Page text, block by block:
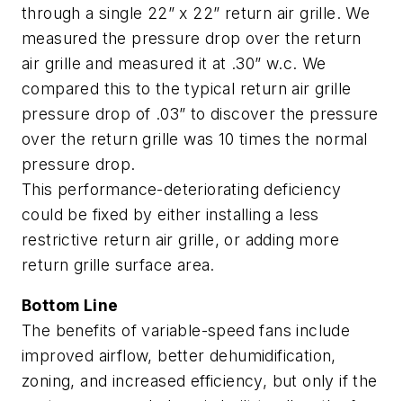
through a single 22” x 22” return air grille. We
measured the pressure drop over the return
air grille and measured it at .30” w.c. We
compared this to the typical return air grille
pressure drop of .03” to discover the pressure
over the return grille was 10 times the normal
pressure drop.
This performance-deteriorating deficiency
could be fixed by either installing a less
restrictive return air grille, or adding more
return grille surface area.
Bottom Line
The benefits of variable-speed fans include
improved airflow, better dehumidification,
zoning, and increased efficiency, but only if the